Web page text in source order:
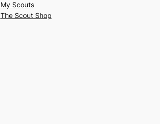
My Scouts
The Scout Shop